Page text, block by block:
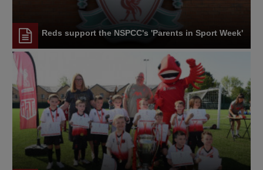
Reds support the NSPCC's 'Parents in Sport Week'